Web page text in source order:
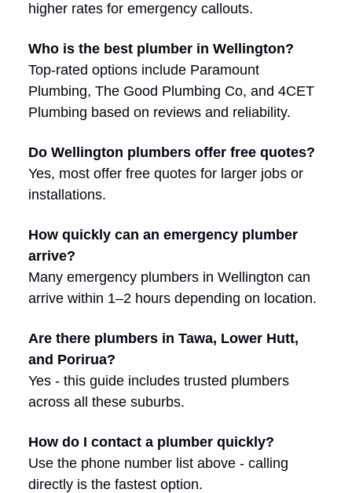
higher rates for emergency callouts.
Who is the best plumber in Wellington?
Top-rated options include Paramount
Plumbing, The Good Plumbing Co, and 4CET
Plumbing based on reviews and reliability.
Do Wellington plumbers offer free quotes?
Yes, most offer free quotes for larger jobs or
installations.
How quickly can an emergency plumber
arrive?
Many emergency plumbers in Wellington can
arrive within 1–2 hours depending on location.
Are there plumbers in Tawa, Lower Hutt,
and Porirua?
Yes - this guide includes trusted plumbers
across all these suburbs.
How do I contact a plumber quickly?
Use the phone number list above - calling
directly is the fastest option.